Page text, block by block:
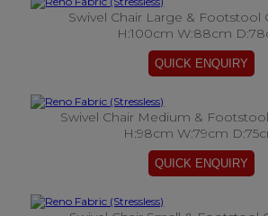
Swivel Chair Large & Footstool
H:100cm W:88cm
Swivel Chair Medium &
H:98cm W:79cm